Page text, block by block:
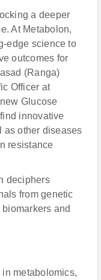
a deeper
At Metabolon,
edge science to
outcomes for
(Ranga)
Officer at
Glucose
innovative
as other diseases
resistance
deciphers
from genetic
and
metabolomics,